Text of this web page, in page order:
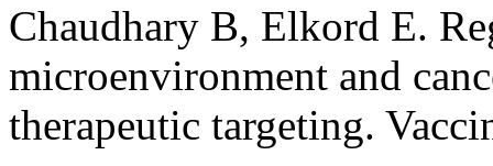
Chaudhary B, Elkord E.
microenvironment and
therapeutic targeting.